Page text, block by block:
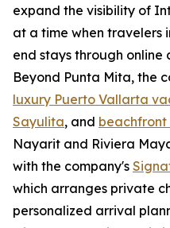
expand the visibility of
at a time when travelers
end stays through
Beyond Punta Mita, the
luxury Puerto Vallarta
Sayulita, and beachfront
Nayarit and Riviera
with the company's
which arranges private
personalized arrival